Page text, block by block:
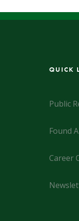
QUICK
Public
Found
Career